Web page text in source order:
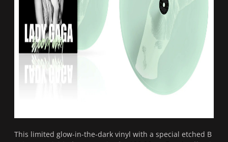
This limited glow-in-the-dark vinyl with a special etched B